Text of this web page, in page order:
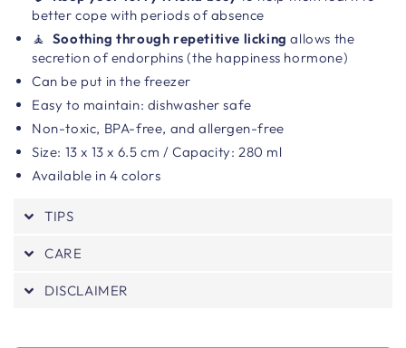
better cope with periods of absence
🧘 Soothing through repetitive licking allows the
secretion of endorphins (the happiness hormone)
Can be put in the freezer
Easy to maintain: dishwasher safe
Non-toxic, BPA-free, and allergen-free
Size: 13 x 13 x 6.5 cm / Capacity: 280 ml
Available in 4 colors
TIPS
CARE
DISCLAIMER